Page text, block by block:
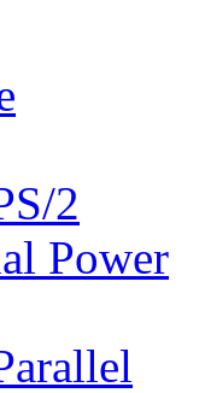
2
Power